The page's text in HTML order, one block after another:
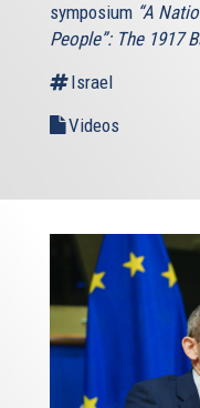
symposium “A
People”: The 1917
Israel
Videos